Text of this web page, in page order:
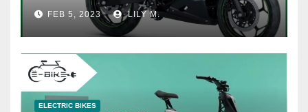
FEB 5, 2023 LILY M.
ELECTRIC BIKES